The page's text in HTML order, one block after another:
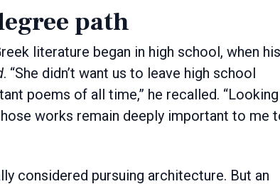
path
literature began in high school, when his
. “She didn’t want us to leave high school
poems of all time,” he recalled. “Looking
works remain deeply important to me
considered pursuing architecture. But an